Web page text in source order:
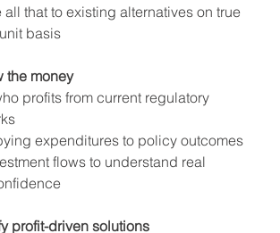
all that to existing alternatives on true
basis
the money
profits from current regulatory
expenditures to policy outcomes
flows to understand real
profit-driven solutions